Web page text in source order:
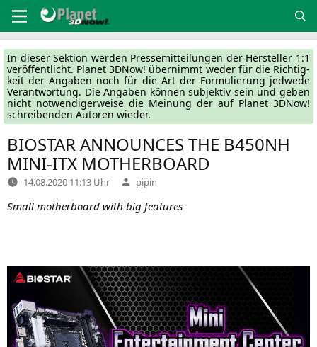
Inhalt
springen
In die­ser Sek­ti­on wer­den Pres­se­mit­tei­lun­gen der Her­stel­ler 1:1
ver­öf­fent­licht. Pla­net 3DNow! über­nimmt weder für die Rich­tig­
keit der Anga­ben noch für die Art der For­mu­lie­rung jed­we­de
Ver­ant­wor­tung. Die Anga­ben kön­nen sub­jek­tiv sein und geben
nicht not­wen­di­ger­wei­se die Mei­nung der auf Pla­net 3DNow!
schrei­ben­den Autoren wieder.
BIOSTARANNOUNCES THE B450NH
MINI-ITX MOTHERBOARD
14.08.2020 11:13 Uhr Verfasst
von
pipin
Small mother­board with big features